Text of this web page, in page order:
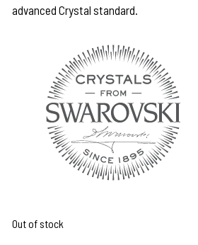
advanced Crystal standard.
Out of stock